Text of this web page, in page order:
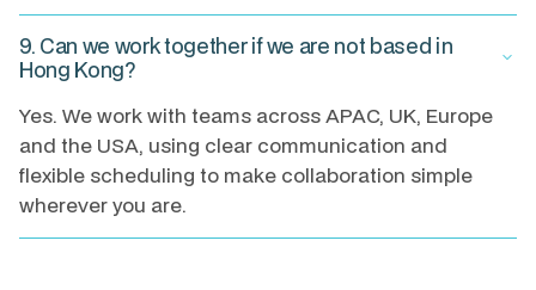
9. Can we work together if we are not based in
Hong Kong?
keyboard_arrow_down
Yes. We work with teams across APAC, UK, Europe
and the USA, using clear communication and
flexible scheduling to make collaboration simple
wherever you are.